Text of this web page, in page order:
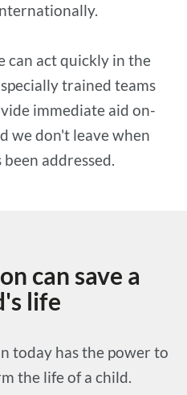
can act quickly in the
trained teams
immediate aid on-
we don't leave when
addressed.
can save a
life
today has the power to
the life of a child.